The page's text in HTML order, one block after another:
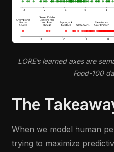
LORE’s learned axes are
Food-100
The
When we model human
trying to maximize